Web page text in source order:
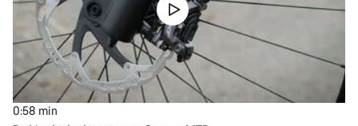
0:58 min